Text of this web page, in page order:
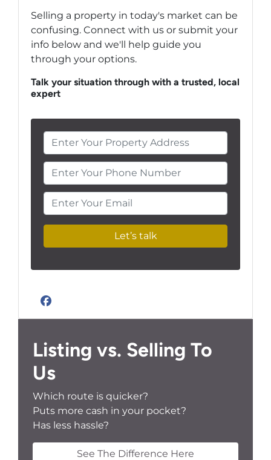
Selling a property in today's market can be
confusing. Connect with us or submit your
info below and we'll help guide you
through your options.
Talk your situation through with a trusted, local
expert
Enter Your Phone Number
Enter Your Email
Facebook
Listing vs. Selling To
Us
Which route is quicker?
Puts more cash in your pocket?
Has less hassle?
See The Difference Here